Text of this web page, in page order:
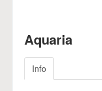
Aquaria
Info